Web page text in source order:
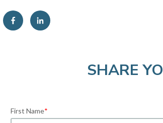
SHARE
First Name*